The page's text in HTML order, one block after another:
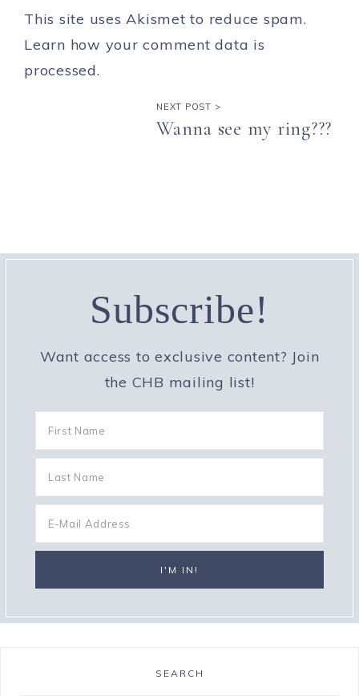
This site uses Akismet to reduce spam.
Learn how your comment data is
processed.
NEXT POST >
Wanna see my ring???
Subscribe!
Want access to exclusive content? Join
the CHB mailing list!
SEARCH